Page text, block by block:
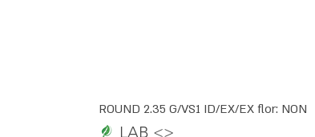
ROUND 2.35 G/VS1 ID/EX/EX flor: NON
LAB <>